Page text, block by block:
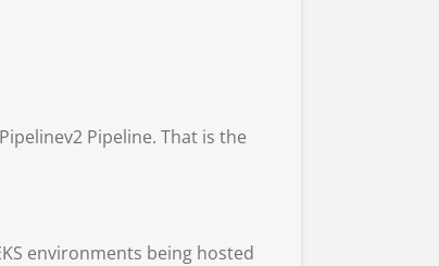
Pipeline. That is the
environments being hosted